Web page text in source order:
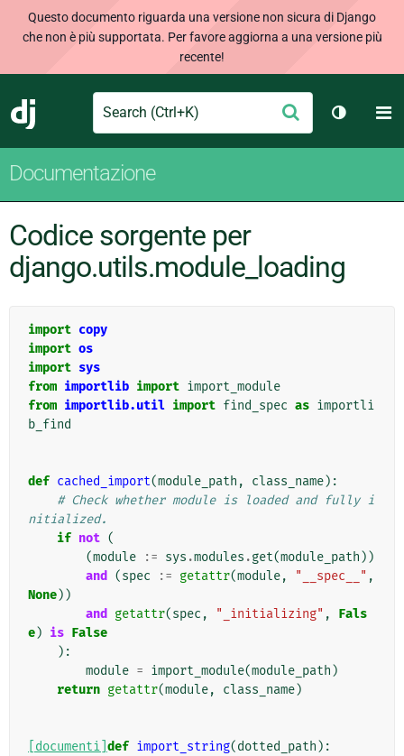
Questo documento riguarda una versione non sicura di Django
che non è più supportata. Per favore aggiorna a una versione più
recente!
Django
Search Conferma
Cambia
Documentazione
Codice sorgente per
django.utils.module_loading
import copy
import os
import sys
from importlib import import_module
from importlib.util import find_spec as importli
b_find
def cached_import(module_path , class_name):
# Check whether module is loaded and fully i
nitialized.
if not (
(module := sys .modules .get(module_path ))
and
(spec := getattr(module, "__spec__" ,
None))
and
getattr(spec , "_initializing" ,
Fals
e) is False
):
module = import_module(module_path )
return getattr(module, class_name)
[documenti] def import_string(dotted_path ):